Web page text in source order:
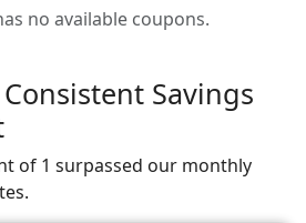
no available coupons.
Savings
of 1 surpassed our monthly